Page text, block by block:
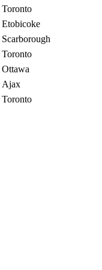
Toronto
Etobicoke
Scarborough
Toronto
Ottawa
Ajax
Toronto